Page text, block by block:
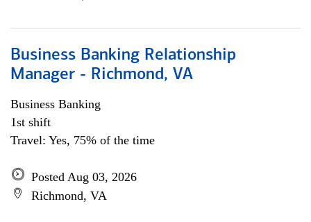
Business Banking Relationship
Manager - Richmond, VA
Business Banking
1st shift
Travel: Yes, 75% of the time
Posted Aug 03, 2026
Richmond, VA